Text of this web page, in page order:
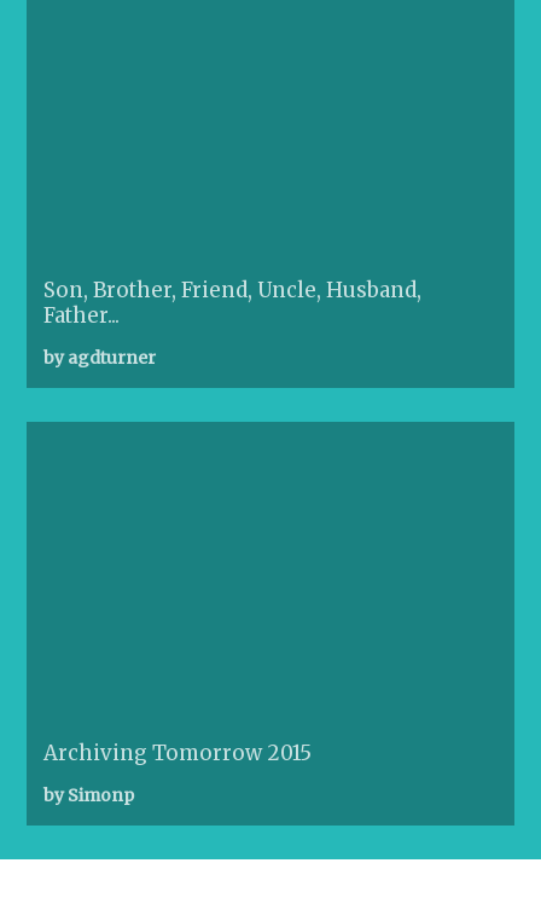
Son, Brother, Friend, Uncle, Husband,
Father...
by agdturner
Archiving Tomorrow 2015
by Simonp